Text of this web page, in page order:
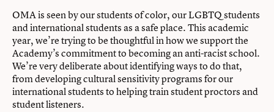
OMA is seen by our students of color, our LGBTQ students
and international students as a safe place. This academic
year, we’re trying to be thoughtful in how we support the
Academy’s commitment to becoming an anti-racist school.
We’re very deliberate about identifying ways to do that,
from developing cultural sensitivity programs for our
international students to helping train student proctors and
student listeners.